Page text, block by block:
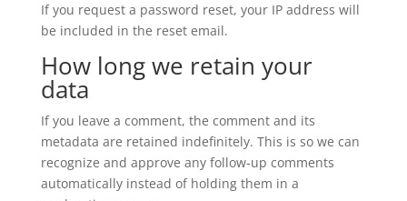
If you request a password reset, your IP address will
be included in the reset email.
How long we retain your
data
If you leave a comment, the comment and its
metadata are retained indefinitely. This is so we can
recognize and approve any follow-up comments
automatically instead of holding them in a